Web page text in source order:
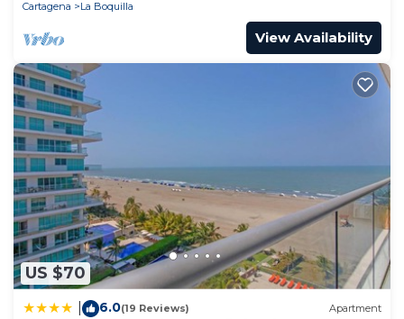
Cartagena
La Boquilla
View Availability
US $70
6.0(19 Reviews) Apartment